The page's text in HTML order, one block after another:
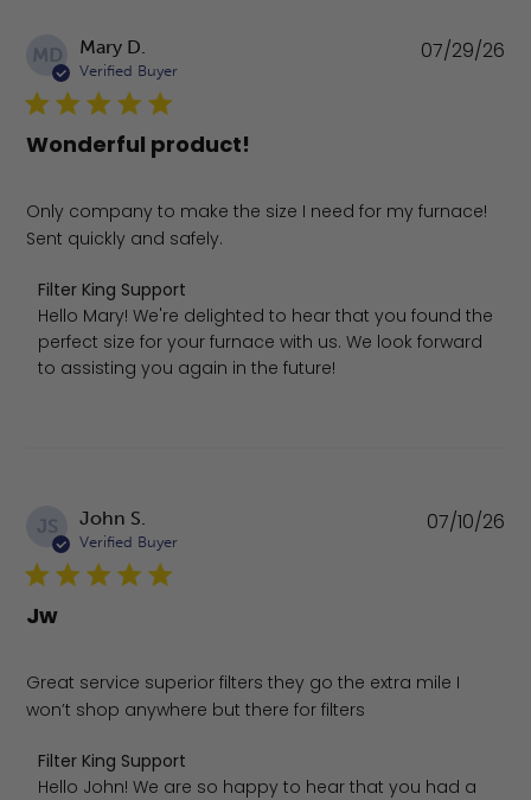
MD Mary D.
Verified Buyer
Wonderful product!
Only company to make the size I need for my furnace!
Sent quickly and safely.
Comments by Store Owner on Review by Filter King
Filter King Support
Hello Mary! We're delighted to hear that you found the
perfect size for your furnace with us. We look forward
to assisting you again in the future!
07/29/26
JS John S.
Verified Buyer
Jw
Great service superior filters they go the extra mile I
won’t shop anywhere but there for filters
Comments by Store Owner on Review by Filter King
Filter King Support
Hello John! We are so happy to hear that you had a
07/10/26